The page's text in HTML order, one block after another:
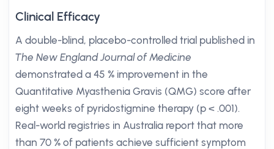
Clinical Efficacy
A double-blind, placebo-controlled trial published in
The New England Journal of Medicine
demonstrated a 45 % improvement in the
Quantitative Myasthenia Gravis (QMG) score after
eight weeks of pyridostigmine therapy (p < .001).
Real-world registries in Australia report that more
than 70 % of patients achieve sufficient symptom